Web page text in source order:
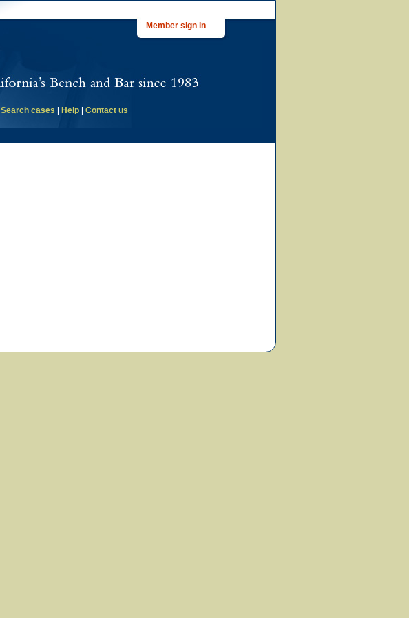
Member sign in
Search cases Help Contact us